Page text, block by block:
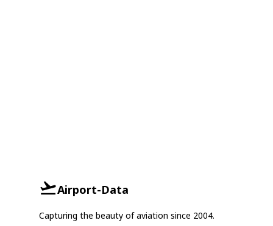
Airport-Data
Capturing the beauty of aviation since 2004.